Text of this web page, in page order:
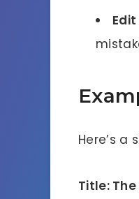
Here’s
Title: